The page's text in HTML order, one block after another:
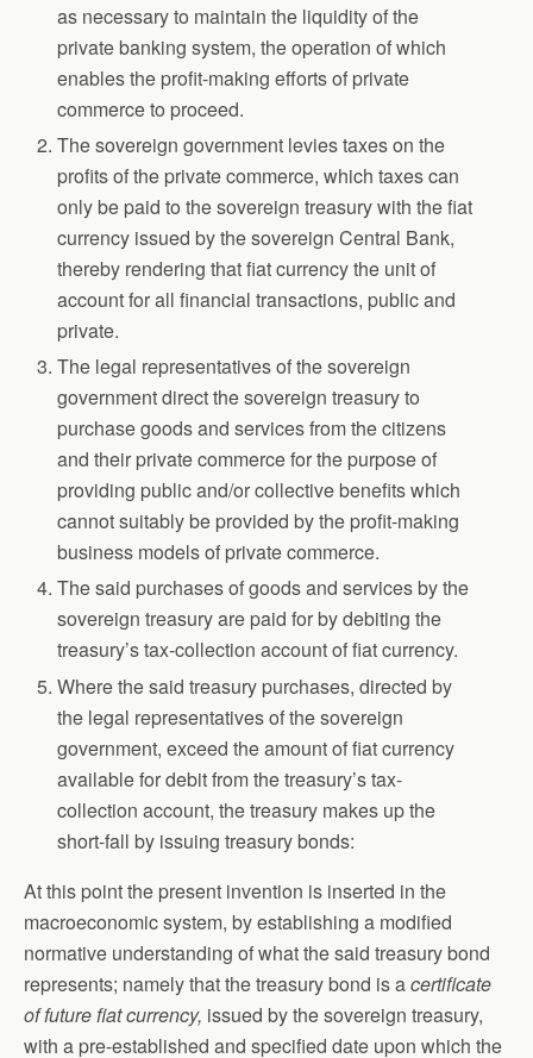
as necessary to maintain the liquidity of the
private banking system, the operation of which
enables the profit-making efforts of private
commerce to proceed.
The sovereign government levies taxes on the
profits of the private commerce, which taxes can
only be paid to the sovereign treasury with the fiat
currency issued by the sovereign Central Bank,
thereby rendering that fiat currency the unit of
account for all financial transactions, public and
private.
The legal representatives of the sovereign
government direct the sovereign treasury to
purchase goods and services from the citizens
and their private commerce for the purpose of
providing public and/or collective benefits which
cannot suitably be provided by the profit-making
business models of private commerce.
The said purchases of goods and services by the
sovereign treasury are paid for by debiting the
treasury’s tax-collection account of fiat currency.
Where the said treasury purchases, directed by
the legal representatives of the sovereign
government, exceed the amount of fiat currency
available for debit from the treasury’s tax-
collection account, the treasury makes up the
short-fall by issuing treasury bonds:
At this point the present invention is inserted in the
macroeconomic system, by establishing a modified
normative understanding of what the said treasury bond
represents; namely that the treasury bond is acertificate
of future fiat currency, issued by the sovereign treasury,
with a pre-established and specified date upon which the